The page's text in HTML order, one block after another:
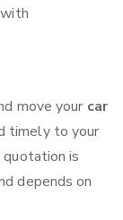
move your car
timely to your
is
depends on